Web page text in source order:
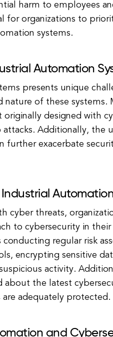
harm to employees
for organizations to
systems.
Automation
presents unique
of these systems.
designed with
Additionally, the
further exacerbate
cyber threats,
to cybersecurity in their
regular risk
encrypting sensitive
activity.
about the latest
are adequately protected.
and